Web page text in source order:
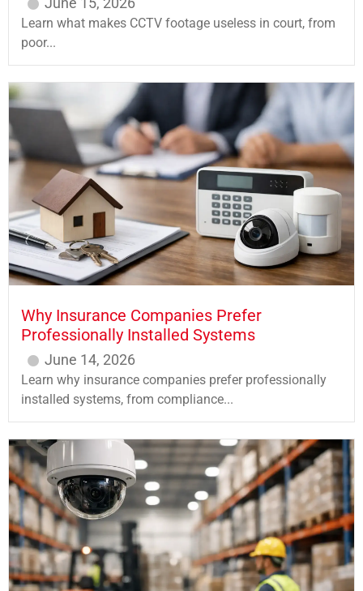
Learn what makes CCTV footage useless in court, from
poor...
Why Insurance Companies Prefer
Professionally Installed Systems
June 14, 2026
Learn why insurance companies prefer professionally
installed systems, from compliance...